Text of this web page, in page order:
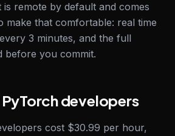
is remote by default and comes
make that comfortable: real time
3 minutes, and the full
before you commit.
developers
cost $30.99 per hour,